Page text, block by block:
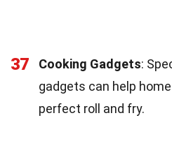
37 Cooking Gadgets:
gadgets can help
perfect roll and fry.